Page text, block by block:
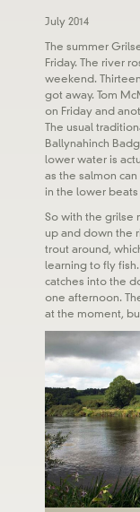
July 2014
The summer
Friday. The river
weekend.
got away. Tom
on Friday and
The usual
Ballynahinch
lower water is
as the salmon
in the lower
So with the grilse
up and down the
trout around,
learning to fly
catches into the
one afternoon.
at the moment,